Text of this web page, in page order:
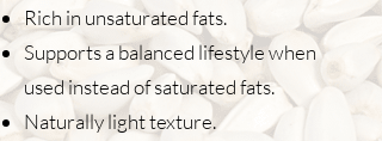
Rich in unsaturated fats.
Supports a balanced lifestyle when
used instead of saturated fats.
Naturally light texture.